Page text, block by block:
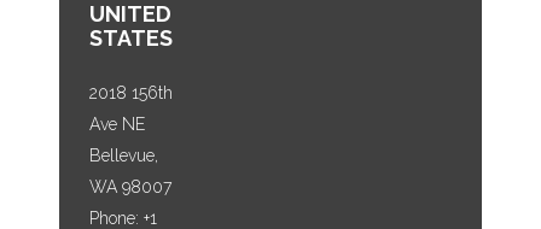
UNITED
STATES
2018 156th
Ave NE
Bellevue,
WA 98007
Phone: +1